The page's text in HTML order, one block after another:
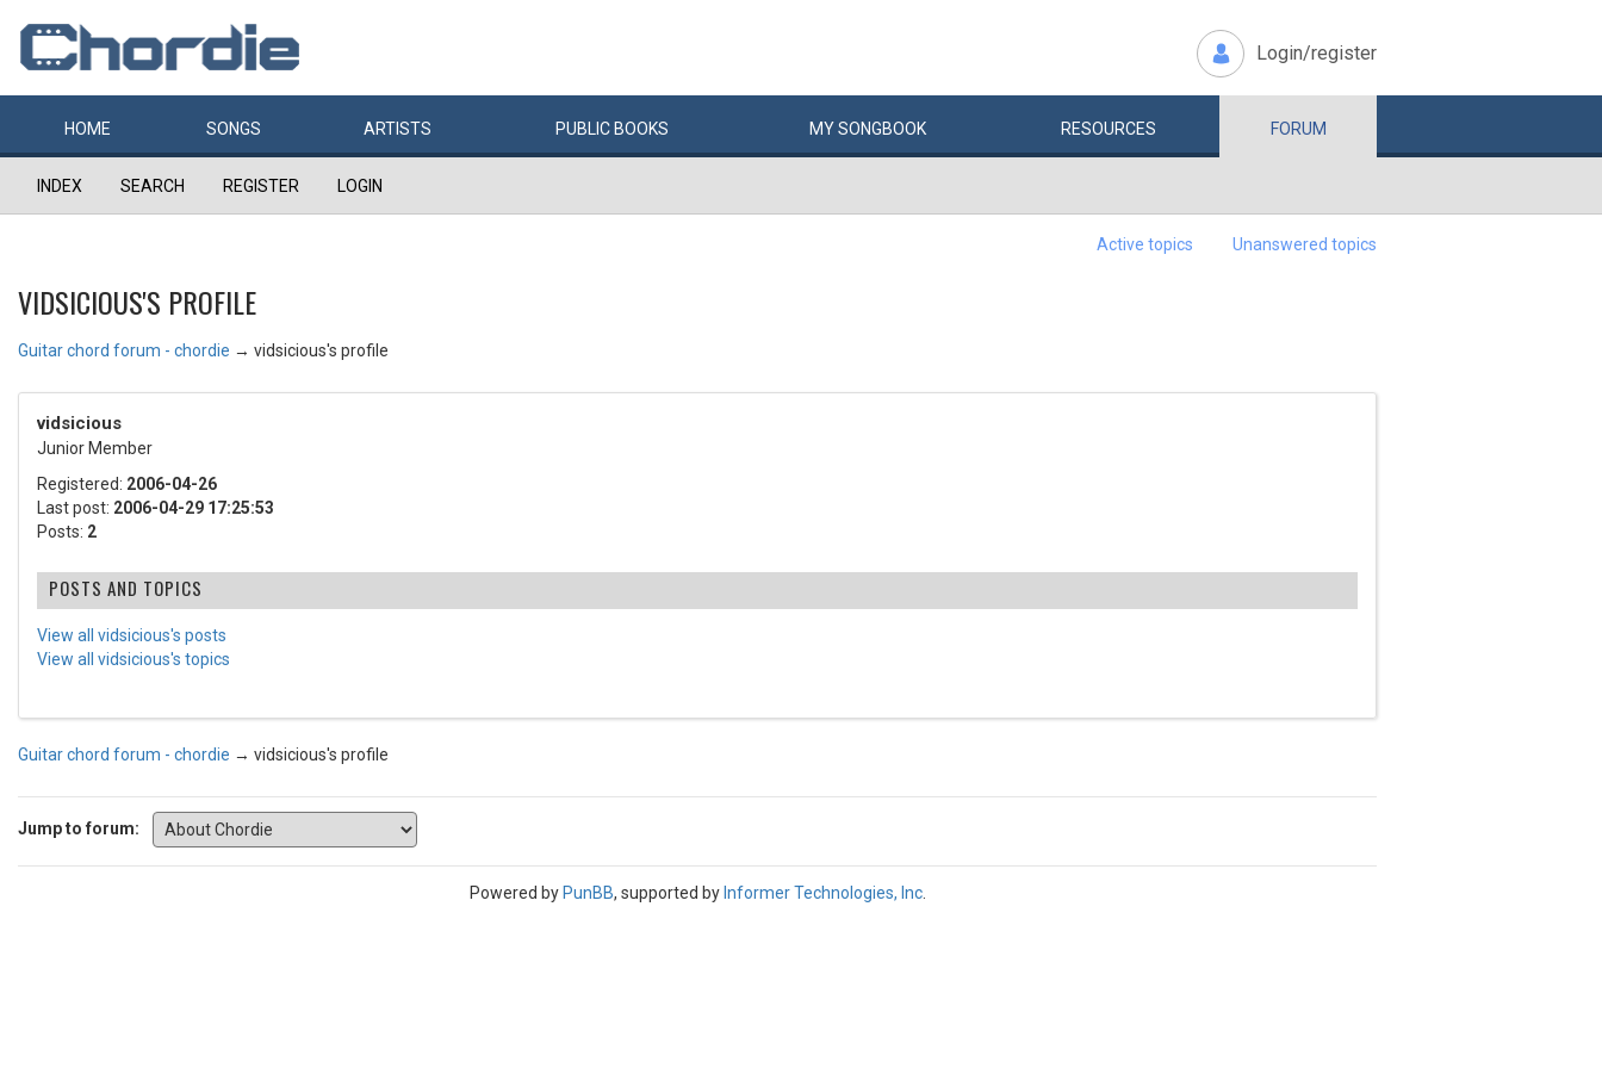
Login/register
HOME SONGS ARTISTS PUBLIC BOOKS MYSONGBOOK RESOURCES FORUM
INDEX SEARCH REGISTER LOGIN
Active topics Unanswered topics
VIDSICIOUS'S PROFILE
Guitar chord forum - chordie → vidsicious's profile
vidsicious
Junior Member
Registered: 2006-04-26
Last post: 2006-04-29 17:25:53
Posts: 2
POSTS AND TOPICS
View all vidsicious's posts
View all vidsicious's topics
Guitar chord forum - chordie → vidsicious's profile
Jump to forum:
Powered by PunBB, supported by Informer Technologies, Inc.